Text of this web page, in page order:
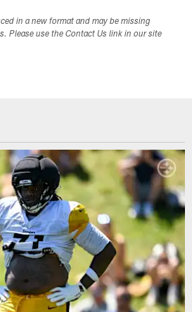
in a new format and may be missing
Please use the Contact Us link in our site